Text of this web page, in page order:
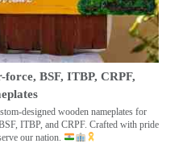
BSF, ITBP, CRPF,
designed wooden nameplates for
ITBP, and CRPF. Crafted with pride
our nation.